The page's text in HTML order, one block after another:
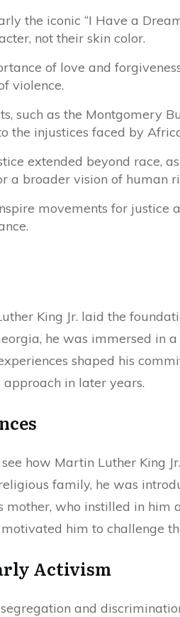
the iconic “I Have a
not their skin color.
of love and
violence.
such as the Montgomery
the injustices faced by
extended beyond race,
a broader vision of human
movements for
King Jr. laid the
he was immersed in
shaped his
in later years.
how Martin Luther King
family, he was
mother, who instilled in him
him to challenge
Activism
and